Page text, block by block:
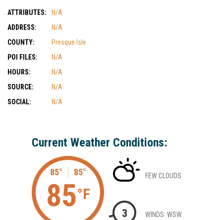
ATTRIBUTES:
N/A
ADDRESS:
N/A
COUNTY:
Presque Isle
POI FILES:
N/A
HOURS:
N/A
SOURCE:
N/A
SOCIAL:
N/A
Current Weather Conditions:
85° 85°
85°F
FEW CLOUDS
3 WINDS: WSW